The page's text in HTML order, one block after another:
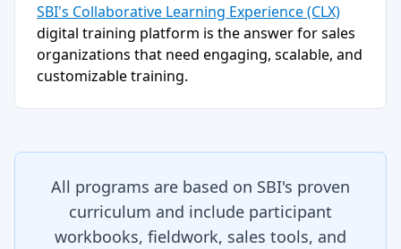
SBI's Collaborative Learning Experience (CLX)
digital training platform is the answer for sales
organizations that need engaging, scalable, and
customizable training.
All programs are based on SBI's proven
curriculum and include participant
workbooks, fieldwork, sales tools, and